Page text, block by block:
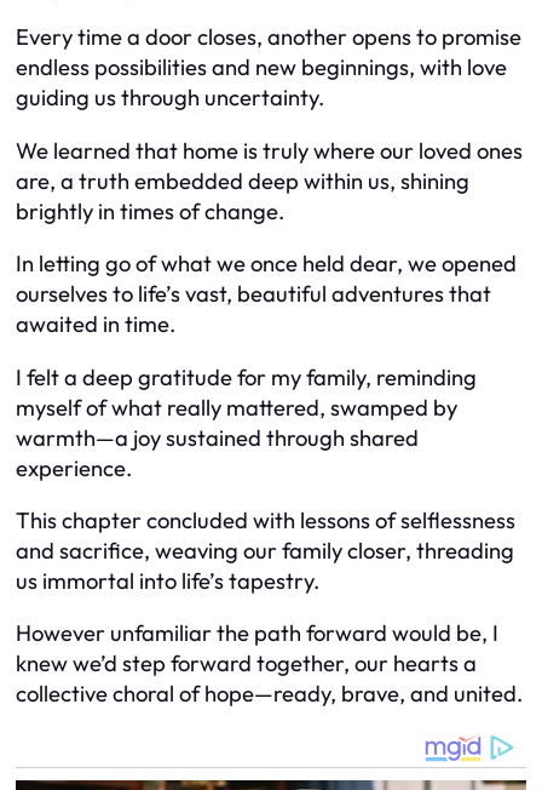
Every time a door closes, another opens to promise
endless possibilities and new beginnings, with love
guiding us through uncertainty.
We learned that home is truly where our loved ones
are, a truth embedded deep within us, shining
brightly in times of change.
In letting go of what we once held dear, we opened
ourselves to life’s vast, beautiful adventures that
awaited in time.
I felt a deep gratitude for my family, reminding
myself of what really mattered, swamped by
warmth—a joy sustained through shared
experience.
This chapter concluded with lessons of selflessness
and sacrifice, weaving our family closer, threading
us immortal into life’s tapestry.
However unfamiliar the path forward would be, I
knew we’d step forward together, our hearts a
collective choral of hope—ready, brave, and united.